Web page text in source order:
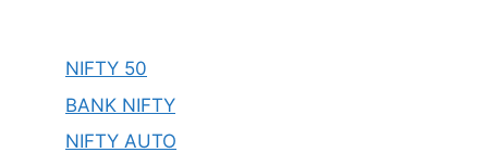
NIFTY 50
BANK NIFTY
NIFTY AUTO